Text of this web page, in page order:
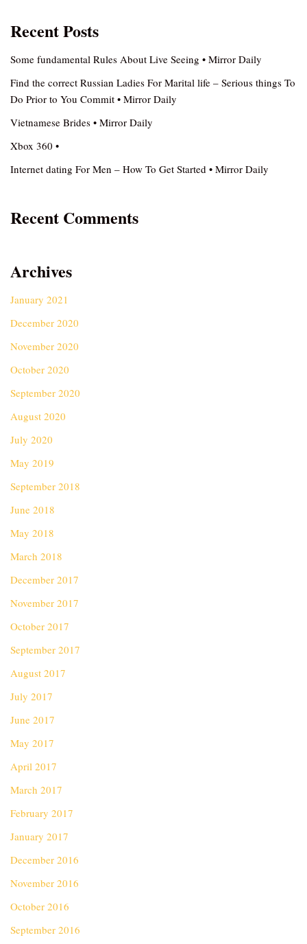
Recent Posts
Some fundamental Rules About Live Seeing • Mirror Daily
Find the correct Russian Ladies For Marital life – Serious things To
Do Prior to You Commit • Mirror Daily
Vietnamese Brides • Mirror Daily
Xbox 360 •
Internet dating For Men – How To Get Started • Mirror Daily
Recent Comments
Archives
January 2021
December 2020
November 2020
October 2020
September 2020
August 2020
July 2020
May 2019
September 2018
June 2018
May 2018
March 2018
December 2017
November 2017
October 2017
September 2017
August 2017
July 2017
June 2017
May 2017
April 2017
March 2017
February 2017
January 2017
December 2016
November 2016
October 2016
September 2016